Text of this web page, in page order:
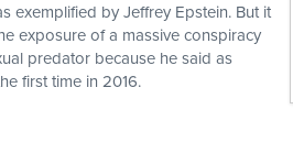
exemplified by Jeffrey Epstein. But it
exposure of a massive conspiracy
predator because he said as
first time in 2016.